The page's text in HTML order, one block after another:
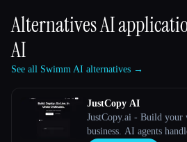
Alternatives AI
AI
See all Swimm AI alternatives →
JustCopy AI
JustCopy.ai - Build your
business. AI agents